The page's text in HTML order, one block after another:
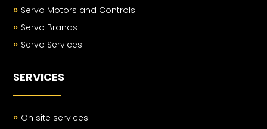
» Servo Motors and Controls
» Servo Brands
» Servo Services
SERVICES
» On site services